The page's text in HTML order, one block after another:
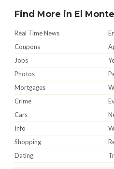
Find More in El
Real Time News
Coupons
Jobs
Photos
Mortgages
Crime
Cars
Info
Shopping
Dating